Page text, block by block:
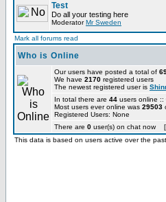
Test
Do all your testing here
ModeratorMr Sweden
Mark all forums read
Who is Online
Our users have posted a total of
We have 2170 registered users
The newest registered user is
In total there are 44 users online
Most users ever online was 29503
Registered Users: None
There are 0 user(s) on chat now [
This data is based on users active over the